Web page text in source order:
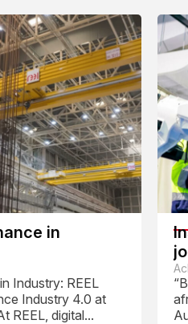
in
Industry: REEL
Industry 4.0 at
REEL, digital...